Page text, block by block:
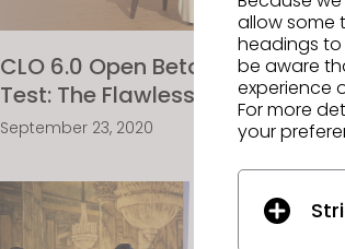
CLO 6.0 Open Beta
Test: The Flawless
Workflow You've been
September 23, 2020
CLO
Nov
October
allow some
headings to
be aware
experience
For more
your